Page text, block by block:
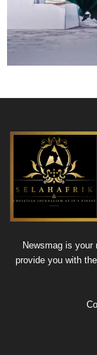
Newsmag is
provide you with